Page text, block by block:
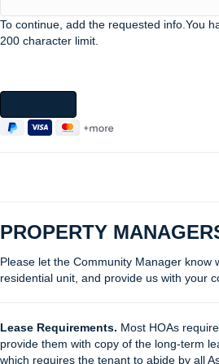
To continue, add the requested info.You
200 character limit.
PROPERTY
Please let the Community Manager know
residential unit, and provide us with your
Lease Requirements. Most HOAs
provide them with copy of the long-term
which requires the tenant to abide by all